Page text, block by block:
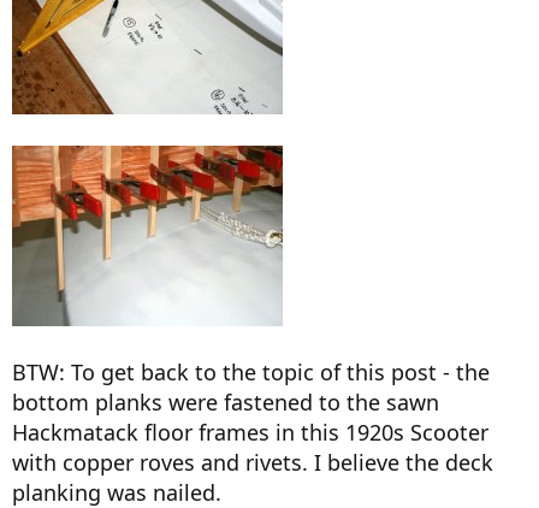
BTW: To get back to the topic of this post - the
bottom planks were fastened to the sawn
Hackmatack floor frames in this 1920s Scooter
with copper roves and rivets. I believe the deck
planking was nailed.